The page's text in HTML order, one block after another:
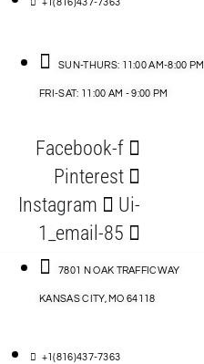
+1(816)437-7363
SUN-THURS: 11:00 AM-8:00 PM
FRI-SAT: 11:00 AM - 9:00 PM
Facebook-f
Pinterest
Instagram
Ui-
1_email-85
7801 N OAK TRAFFICWAY
KANSAS CITY, MO 64118
+1(816)437-7363